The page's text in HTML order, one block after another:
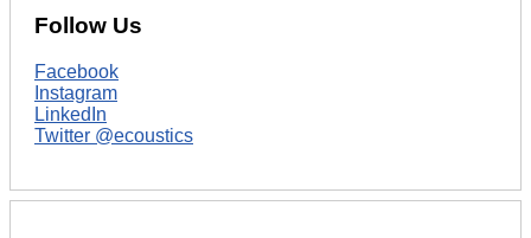
Follow Us
Facebook
Instagram
LinkedIn
Twitter @ecoustics